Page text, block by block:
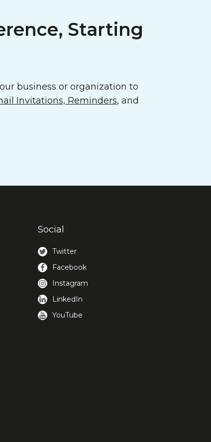
Starting
business or organization to
Invitations, Reminders, and
Social
Twitter
Facebook
Instagram
LinkedIn
YouTube